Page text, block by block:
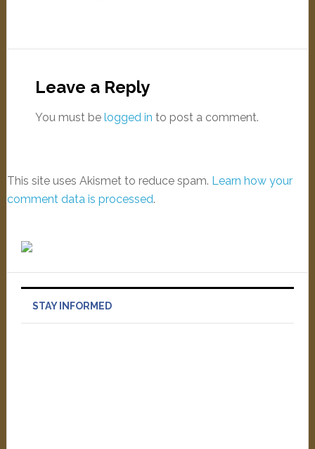
Leave a Reply
You must be logged in to post a comment.
This site uses Akismet to reduce spam. Learn how your
comment data is processed.
STAY INFORMED